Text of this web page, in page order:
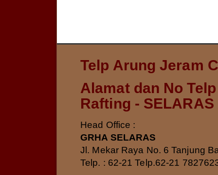
Telp Arung Jeram
Alamat dan No
Rafting -
Head Office :
GRHA SELARAS
Jl. Mekar Raya No. 6 Tanjung
Telp. : 62-21 Telp.62-21